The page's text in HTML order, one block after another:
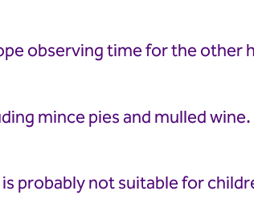
observing time for the other
mince pies and mulled
probably not suitable for